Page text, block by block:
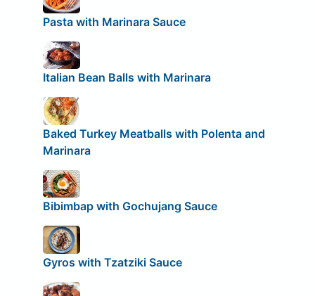
Pasta with Marinara Sauce
Italian Bean Balls with Marinara
Baked Turkey Meatballs with Polenta and
Marinara
Bibimbap with Gochujang Sauce
Gyros with Tzatziki Sauce